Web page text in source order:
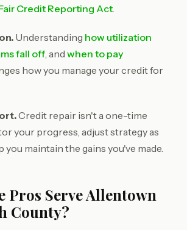
Credit Reporting Act.
Understanding how utilization
fall off, and when to pay
how you manage your credit for
Credit repair isn't a one-time
your progress, adjust strategy as
you maintain the gains you've made.
Pros Serve Allentown
County?